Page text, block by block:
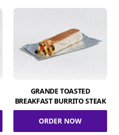
GRANDE TOASTED
BREAKFAST BURRITO STEAK
ORDER NOW